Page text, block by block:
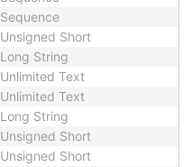
Sequence
Unsigned Short
Long String
Unlimited Text
Unlimited Text
Long String
Unsigned Short
Unsigned Short